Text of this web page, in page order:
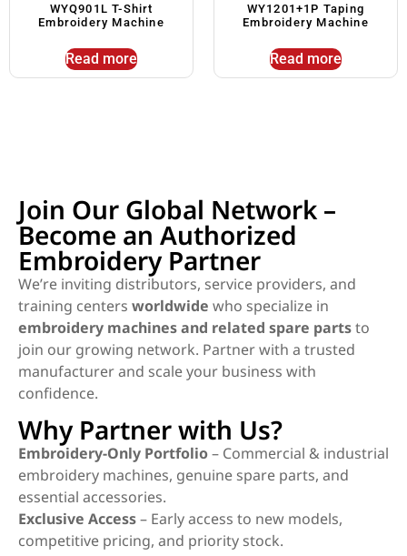
WYQ901L T-Shirt
Embroidery Machine
Read more
WY1201+1P Taping
Embroidery Machine
Read more
Join Our Global Network –
Become an Authorized
Embroidery Partner
We’re inviting distributors, service providers, and
training centers worldwide who specialize in
embroidery machines and related spare partsto
join our growing network. Partner with a trusted
manufacturer and scale your business with
confidence.
Why Partner with Us?
Embroidery-Only Portfolio– Commercial & industrial
embroidery machines, genuine spare parts, and
essential accessories.
Exclusive Access– Early access to new models,
competitive pricing, and priority stock.